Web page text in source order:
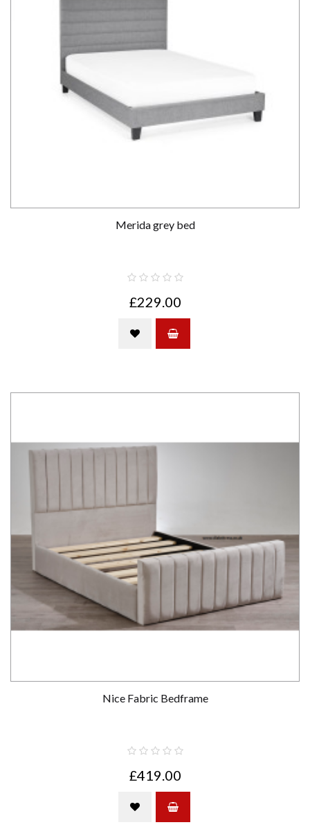
Merida grey bed
£229.00
Nice Fabric Bedframe
£419.00